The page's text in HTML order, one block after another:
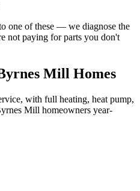
one of these — we diagnose the
not paying for parts you don't
Mill Homes
with full heating, heat pump,
Mill homeowners year-